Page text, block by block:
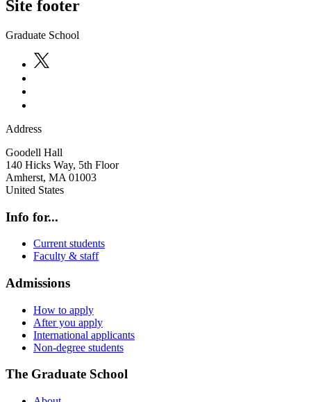
Site footer
Graduate School
Address
Goodell Hall
140 Hicks Way, 5th Floor
Amherst, MA 01003
United States
Info for...
Current students
Faculty & staff
Admissions
How to apply
After you apply
International applicants
Non-degree students
The Graduate School